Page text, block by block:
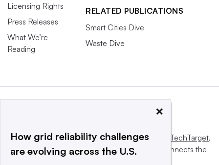
Licensing Rights
Press Releases
What We’re
Reading
RELATED PUBLICATIONS
Smart Cities Dive
Waste Dive
This website is owned and operated byInforma TechTarget,
a global network that informs, influences and connects the
×
How grid reliability challenges
are evolving across the U.S.